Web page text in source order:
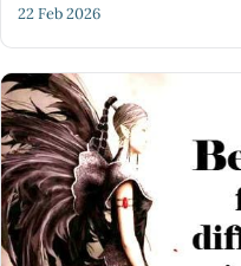
22 Feb 2026